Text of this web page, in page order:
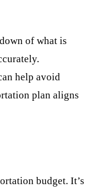
of what is
help avoid
plan aligns
budget. It’s